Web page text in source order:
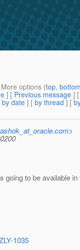
options (top,
] [ Previous message ]
by date ] [ by thread ] [
>
going to be available in
1035